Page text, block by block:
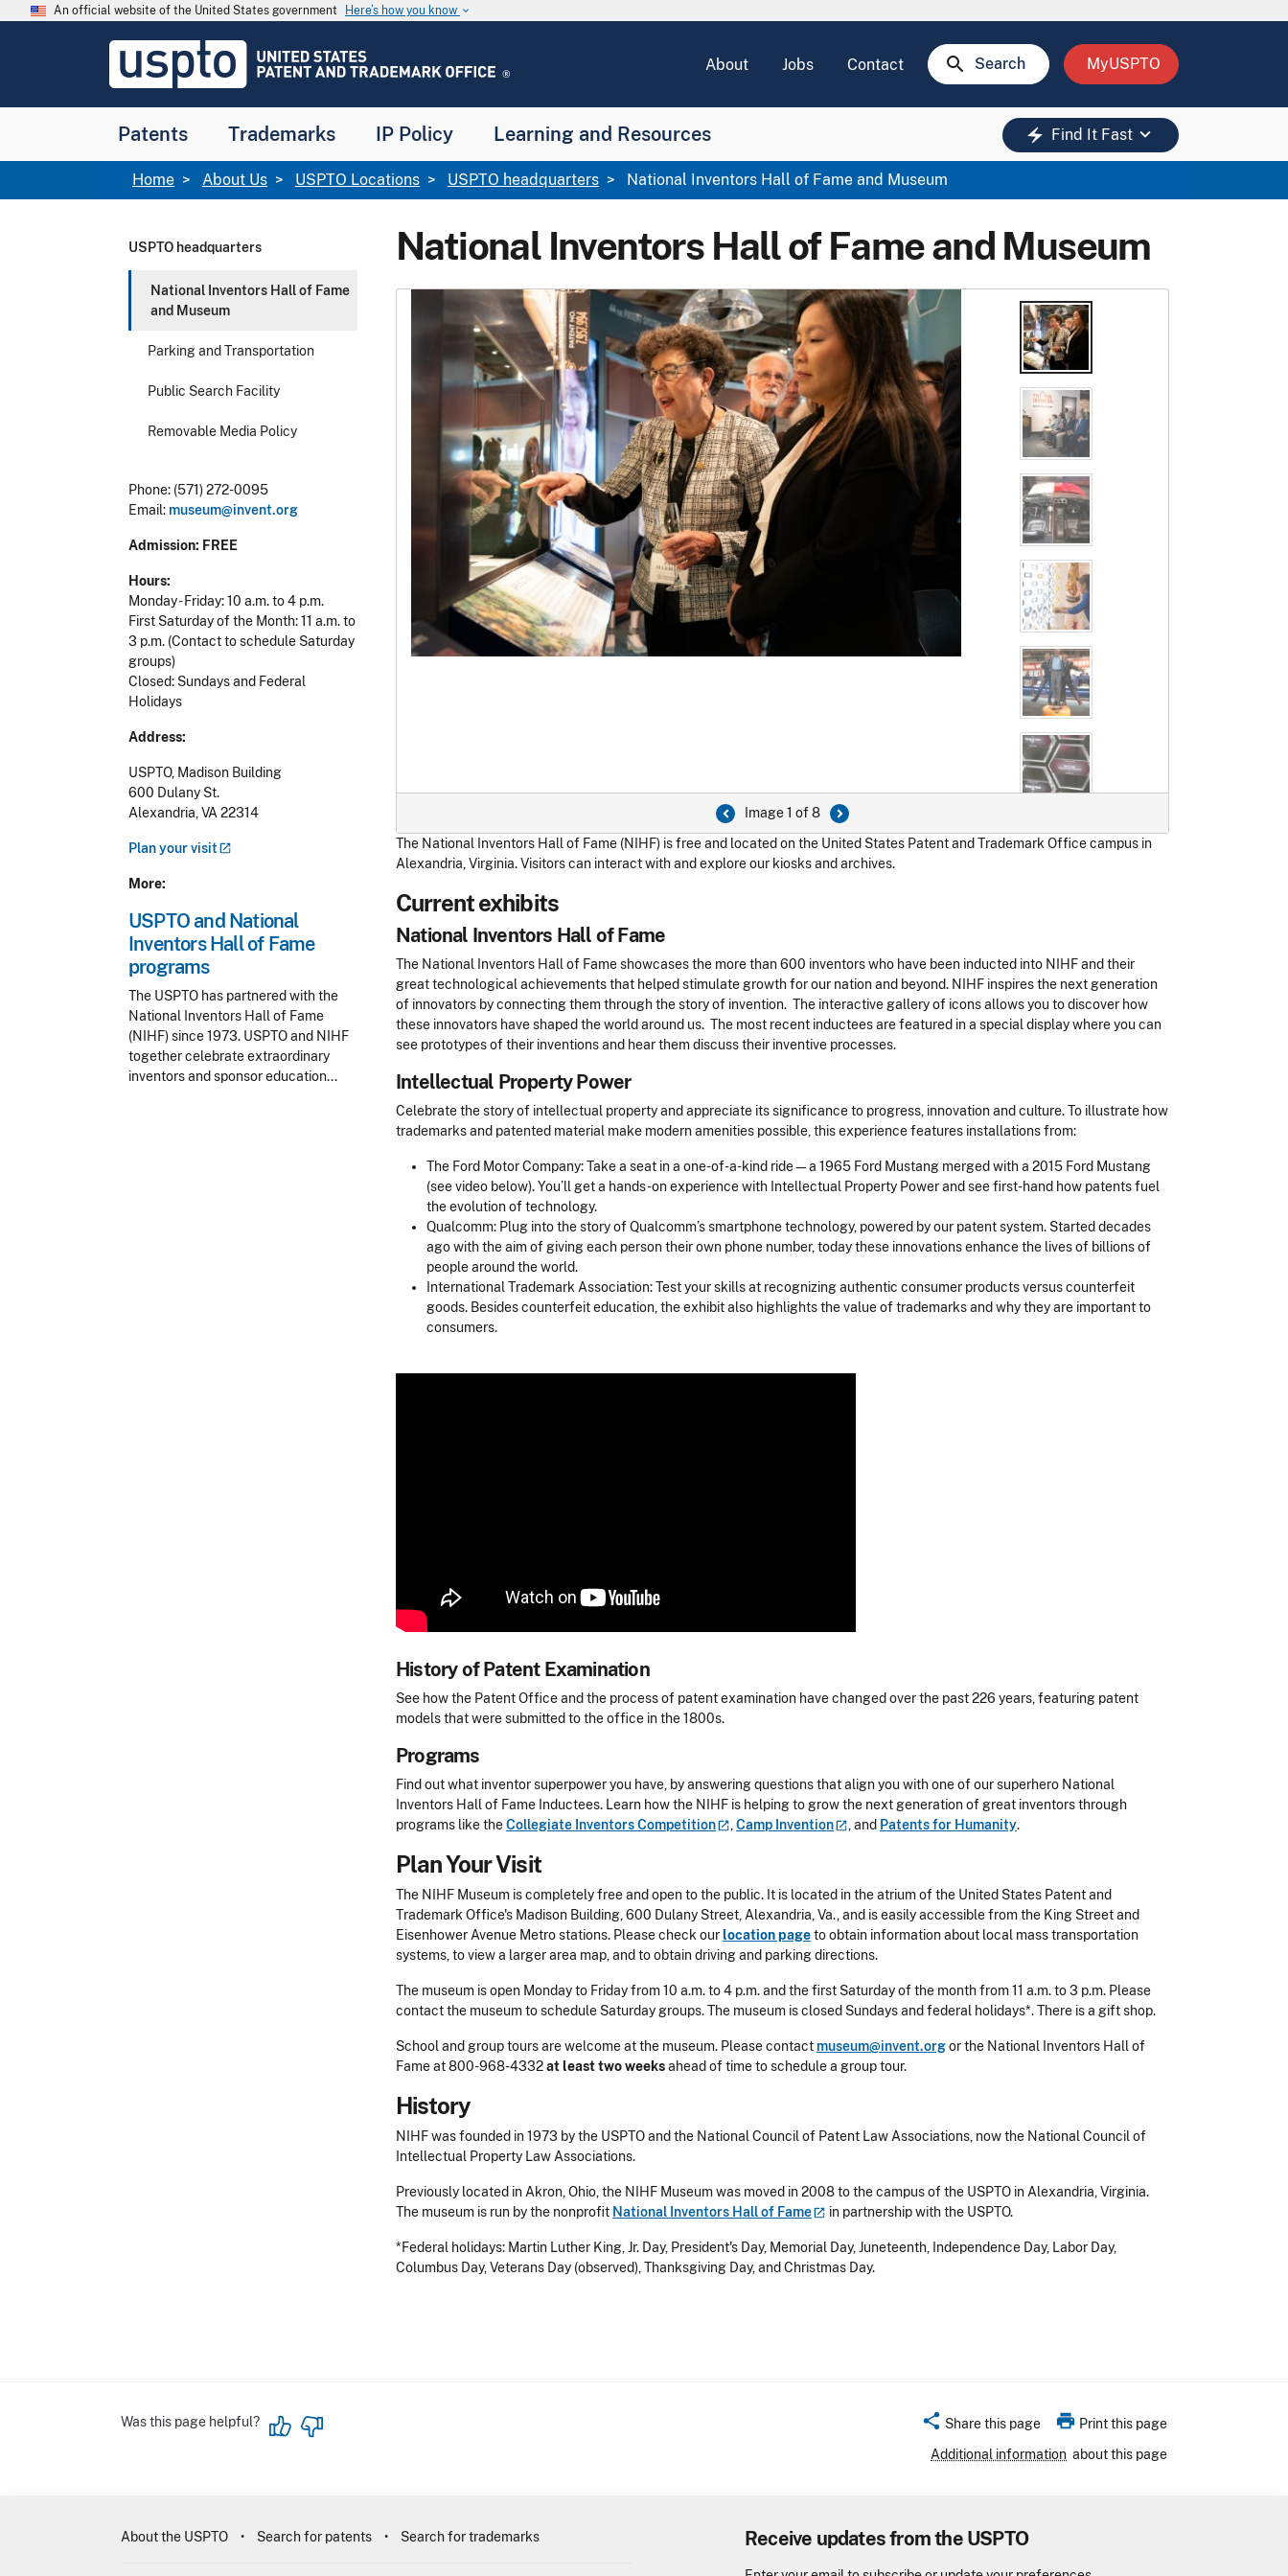
Skip to main content
An official website of the United States government Here’s how you know keyboard_arrow_down
USPTO
United
and
Office
About Jobs Contact search Search MyUSPTO
Patents Trademarks IP Policy Learning and Resources electric_bolt Find It Fast keyboard_arrow_down
Breadcrumb
Home About Us USPTO Locations USPTO headquarters National Inventors Hall of Fame and Museum
USPTO headquarters
National Inventors Hall of Fame
and Museum
Parking and Transportation
Public Search Facility
Removable Media Policy
Phone: (571) 272-0095
Email: museum@invent.org
Admission: FREE
Hours:
Monday - Friday: 10 a.m. to 4 p.m.
First Saturday of the Month: 11 a.m. to
3 p.m. (Contact to schedule Saturday
groups)
Closed: Sundays and Federal
Holidays
Address:
USPTO, Madison Building
600 Dulany St.
Alexandria, VA 22314
Plan yourvisit
More:
USPTO and National
Inventors Hall of Fame
programs
The USPTO has partnered with the
National Inventors Hall of Fame
(NIHF) since 1973. USPTO and NIHF
together celebrate extraordinary
inventors and sponsor education...
National Inventors Hall of Fame and Museum
Image 1 of 8
The National Inventors Hall of Fame (NIHF) is free and located on the United States Patent and Trademark Office campus in
Alexandria, Virginia. Visitors can interact with and explore our kiosks and archives.
Current exhibits
National Inventors Hall of Fame
The National Inventors Hall of Fame showcases the more than 600 inventors who have been inducted into NIHF and their
great technological achievements that helped stimulate growth for our nation and beyond. NIHF inspires the next generation
of innovators by connecting them through the story of invention. The interactive gallery of icons allows you to discover how
these innovators have shaped the world around us. The most recent inductees are featured in a special display where you can
see prototypes of their inventions and hear them discuss their inventive processes.
Intellectual Property Power
Celebrate the story of intellectual property and appreciate its significance to progress, innovation and culture. To illustrate how
trademarks and patented material make modern amenities possible, this experience features installations from:
The Ford Motor Company: Take a seat in a one-of-a-kind ride—a 1965 Ford Mustang merged with a 2015 Ford Mustang
(see video below). You’ll get a hands-on experience with Intellectual Property Power and see first-hand how patents fuel
the evolution of technology.
Qualcomm: Plug into the story of Qualcomm’s smartphone technology, powered by our patent system. Started decades
ago with the aim of giving each person their own phone number, today these innovations enhance the lives of billions of
people around the world.
International Trademark Association: Test your skills at recognizing authentic consumer products versus counterfeit
goods. Besides counterfeit education, the exhibit also highlights the value of trademarks and why they are important to
consumers.
History of Patent Examination
See how the Patent Office and the process of patent examination have changed over the past 226 years, featuring patent
models that were submitted to the office in the 1800s.
Programs
Find out what inventor superpower you have, by answering questions that align you with one of our superhero National
Inventors Hall of Fame Inductees. Learn how the NIHF is helping to grow the next generation of great inventors through
programs like theCollegiate InventorsCompetition ,Camp Invention , and Patents for Humanity.
Plan Your Visit
The NIHF Museum is completely free and open to the public. It is located in the atrium of the United States Patent and
Trademark Office's Madison Building, 600 Dulany Street, Alexandria, Va., and is easily accessible from the King Street and
Eisenhower Avenue Metro stations. Please check ourlocation pageto obtain information about local mass transportation
systems, to view a larger area map, and to obtain driving and parking directions.
The museum is open Monday to Friday from 10 a.m. to 4 p.m. and the first Saturday of the month from 11 a.m. to 3 p.m. Please
contact the museum to schedule Saturday groups.The museum is closed Sundays and federal holidays*. There is a gift shop.
School and group tours are welcome at the museum. Please contact museum@invent.orgor the National Inventors Hall of
Fame at 800-968-4332at least two weeksahead of time to schedule a group tour.
History
NIHF was founded in 1973 by the USPTO and the National Council of Patent Law Associations, now the National Council of
Intellectual Property Law Associations.
Previously located in Akron, Ohio, the NIHF Museum was moved in 2008 to the campus of the USPTO in Alexandria, Virginia.
The museum is run by the nonprofit National Inventors Hall of Fame in partnership with the USPTO.
*Federal holidays: Martin Luther King, Jr. Day, President's Day, Memorial Day, Juneteenth, Independence Day, Labor Day,
Columbus Day, Veterans Day (observed), Thanksgiving Day, and Christmas Day.
Was this page helpful? share Share this page print Print this page
Additional information about this page
Receive updates from the USPTO
About the USPTO Search for patents Search for trademarks